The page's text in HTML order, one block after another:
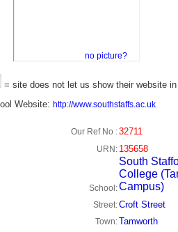
no picture?
= site does not let us show their website
Website: http://www.southstaffs.ac.uk
Our Ref No :32711
URN: 135658
School:
South
College
Campus)
Street:Croft Street
Town:Tamworth